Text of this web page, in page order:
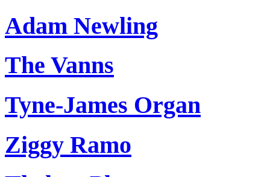
Adam Newling
The Vanns
Tyne-James Organ
Ziggy Ramo